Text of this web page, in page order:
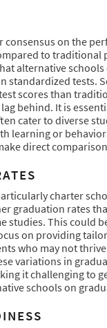
consensus on the
to traditional
alternative
standardized tests.
scores than
behind. It is
cater to diverse
learning or
direct
charter
graduation rates
studies. This could
on providing
who may not
variations in
it challenging to
schools on